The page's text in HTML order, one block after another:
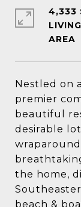
Nestled on
premier
beautiful
desirable
the home,
beach &
4,333
LIVING